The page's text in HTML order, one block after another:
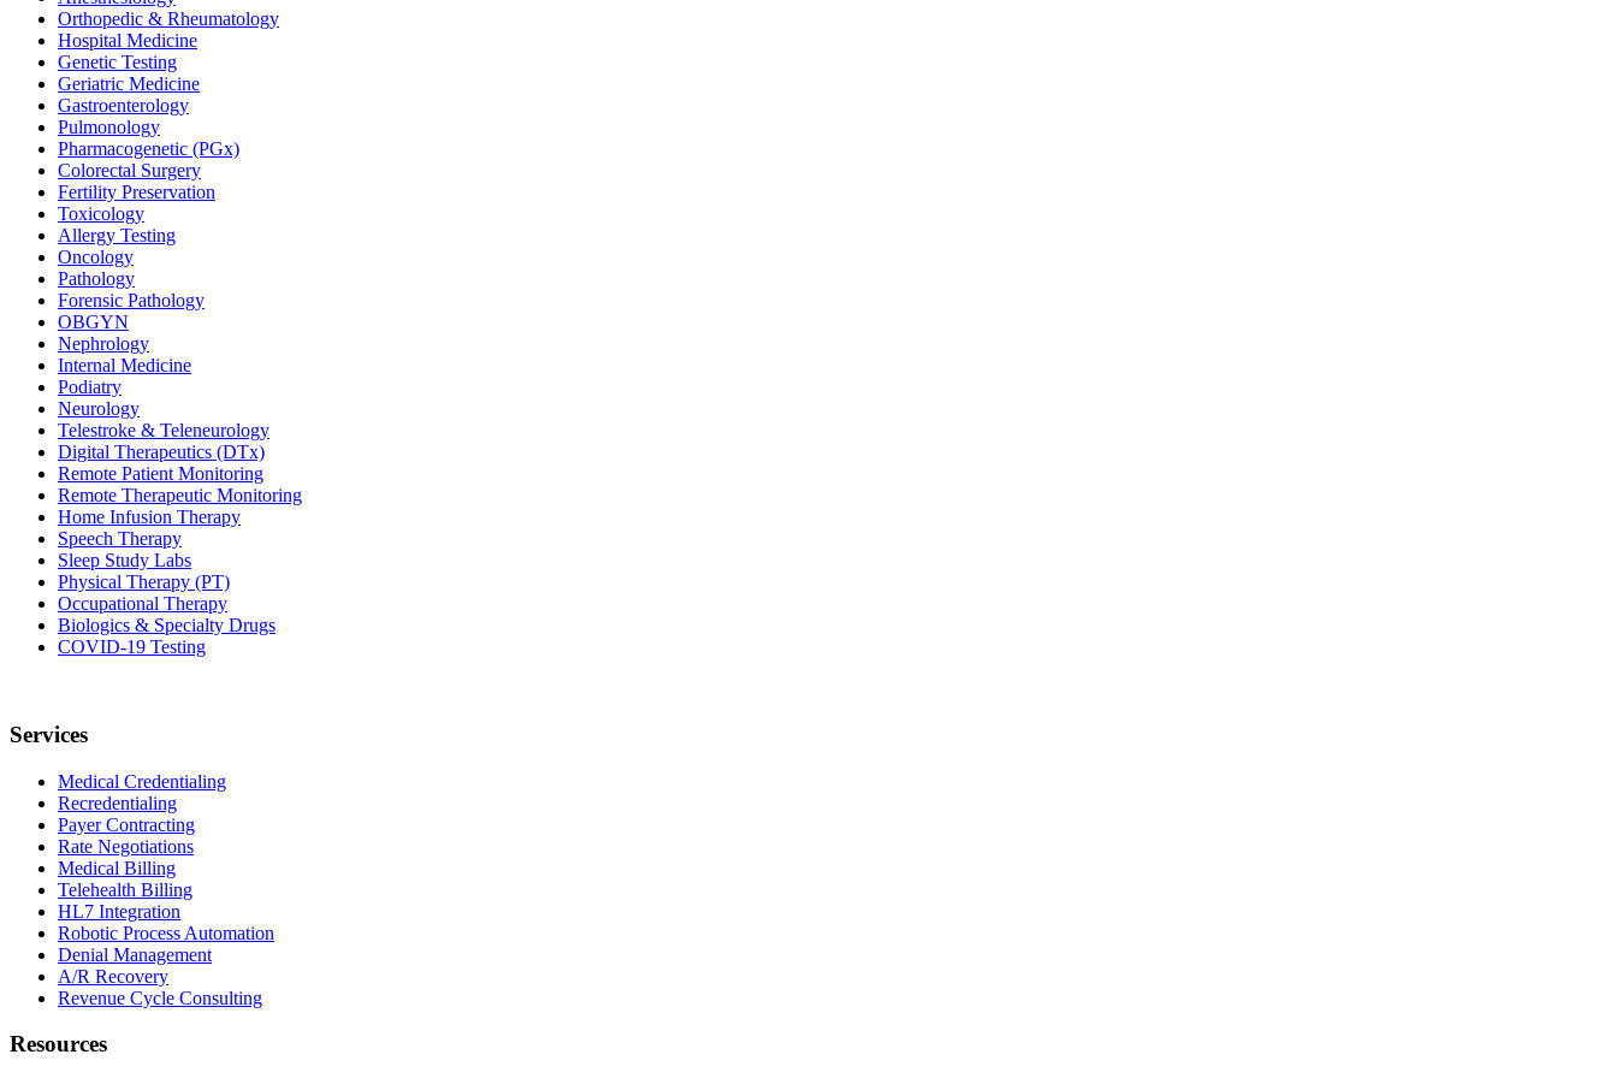
Orthopedic & Rheumatology
Hospital Medicine
Genetic Testing
Geriatric Medicine
Gastroenterology
Pulmonology
Pharmacogenetic (PGx)
Colorectal Surgery
Fertility Preservation
Toxicology
Allergy Testing
Oncology
Pathology
Forensic Pathology
OBGYN
Nephrology
Internal Medicine
Podiatry
Neurology
Telestroke & Teleneurology
Digital Therapeutics (DTx)
Remote Patient Monitoring
Remote Therapeutic Monitoring
Home Infusion Therapy
Speech Therapy
Sleep Study Labs
Physical Therapy (PT)
Occupational Therapy
Biologics & Specialty Drugs
COVID-19 Testing
Services
Medical Credentialing
Recredentialing
Payer Contracting
Rate Negotiations
Medical Billing
Telehealth Billing
HL7 Integration
Robotic Process Automation
Denial Management
A/R Recovery
Revenue Cycle Consulting
Resources